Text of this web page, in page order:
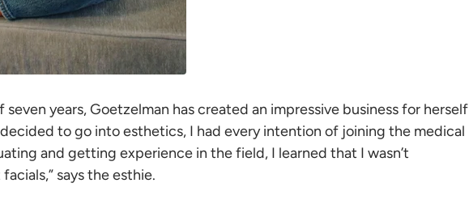
seven years, Goetzelman has created an impressive business for herself
to go into esthetics, I had every intention of joining the medical
and getting experience in the field, I learned that I wasn’t
says the esthie.